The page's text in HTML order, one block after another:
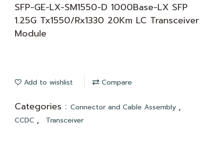
SFP-GE-LX-SM1550-D 1000Base-LX SFP
1.25G Tx1550/Rx1330 20Km LC Transceiver
Module
Add to wishlist Compare
Categories : Connector and Cable Assembly ,
CCDC , Transceiver